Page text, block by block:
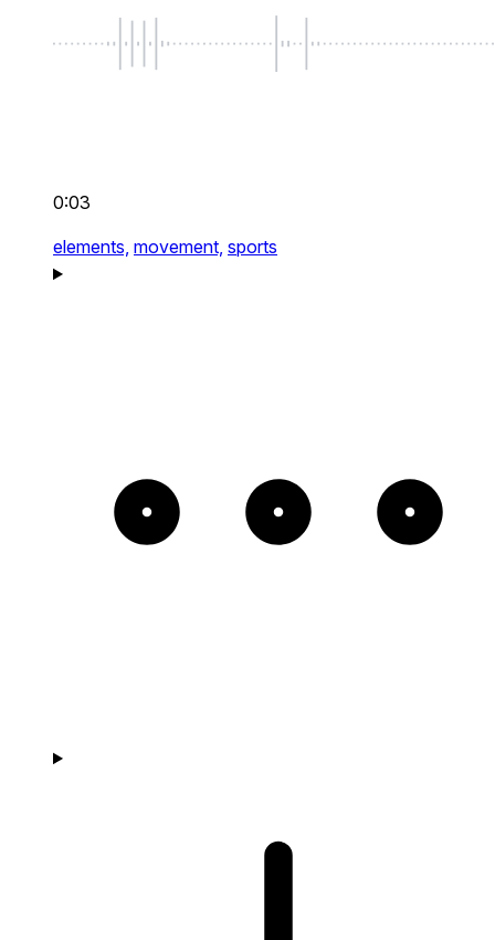
0:03
elements, movement, sports